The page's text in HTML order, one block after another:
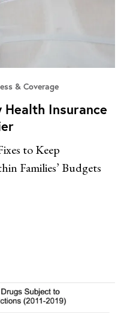
& Coverage
Health Insurance
to Keep
Families’ Budgets